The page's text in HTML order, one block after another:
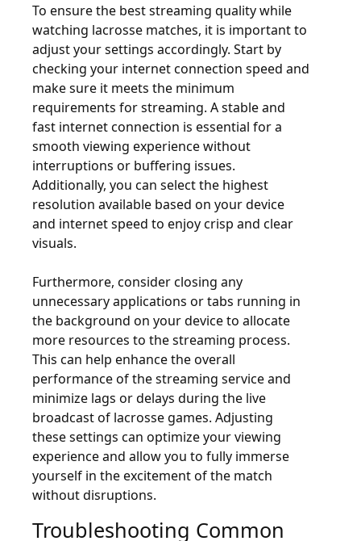
To ensure the best streaming quality while
watching lacrosse matches, it is important to
adjust your settings accordingly. Start by
checking your internet connection speed and
make sure it meets the minimum
requirements for streaming. A stable and
fast internet connection is essential for a
smooth viewing experience without
interruptions or buffering issues.
Additionally, you can select the highest
resolution available based on your device
and internet speed to enjoy crisp and clear
visuals.
Furthermore, consider closing any
unnecessary applications or tabs running in
the background on your device to allocate
more resources to the streaming process.
This can help enhance the overall
performance of the streaming service and
minimize lags or delays during the live
broadcast of lacrosse games. Adjusting
these settings can optimize your viewing
experience and allow you to fully immerse
yourself in the excitement of the match
without disruptions.
Troubleshooting Common